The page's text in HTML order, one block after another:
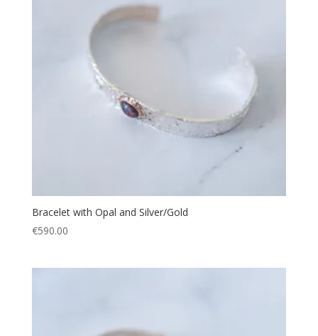
Bracelet with Opal and Silver/Gold
€590.00